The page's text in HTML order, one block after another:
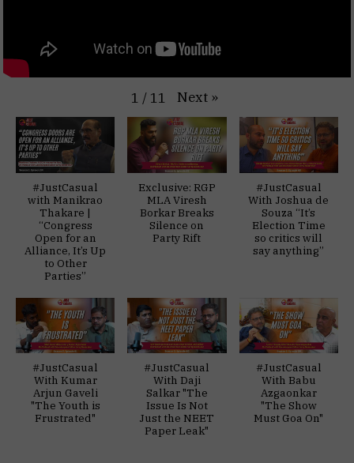
1 / 11 Next »
#JustCasual
with Manikrao
Thakare |
“Congress
Open for an
Alliance, It’s Up
to Other
Parties”
Exclusive: RGP
MLA Viresh
Borkar Breaks
Silence on
Party Rift
#JustCasual
With Joshua de
Souza “It’s
Election Time
so critics will
say anything”
#JustCasual
With Kumar
Arjun Gaveli
"The Youth is
Frustrated"
#JustCasual
With Daji
Salkar "The
Issue Is Not
Just the NEET
Paper Leak"
#JustCasual
With Babu
Azgaonkar
"The Show
Must Goa On"